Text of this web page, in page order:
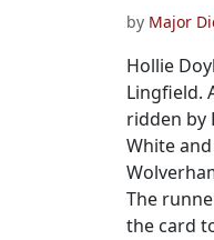
by Major
Hollie
Lingfield.
ridden by
White
The
the card